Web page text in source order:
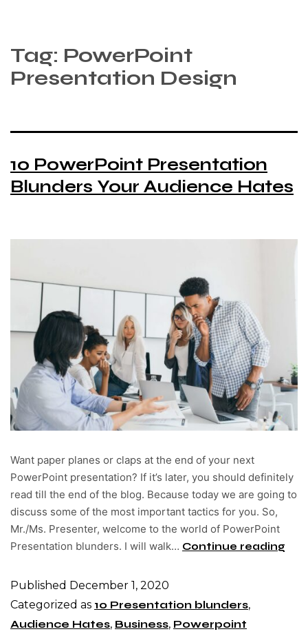
Tag: PowerPoint
Presentation Design
10 PowerPoint Presentation
Blunders Your Audience Hates
Want paper planes or claps at the end of your next
PowerPoint presentation? If it’s later, you should definitely
read till the end of the blog. Because today we are going to
discuss some of the most important tactics for you. So,
Mr./Ms. Presenter, welcome to the world of PowerPoint
Presentation blunders. I will walk… Continue reading
Published December 1, 2020
Categorized as 10 Presentation blunders,
Audience Hates, Business, Powerpoint